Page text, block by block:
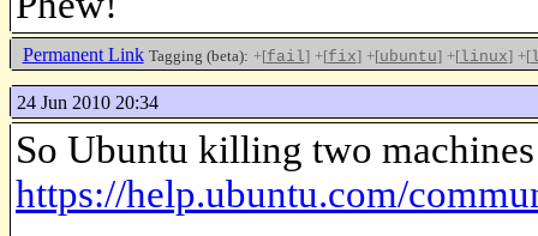
Permanent Link Tagging (beta): +[fail] +[fix] +[ubuntu] +[linux] +[
24 Jun 2010 20:34
So Ubuntu killing two
https://help.ubuntu.com/